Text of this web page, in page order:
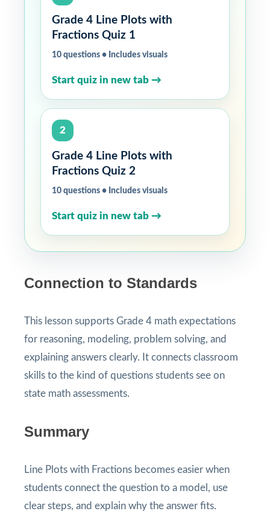
Grade 4 Line Plots with
Fractions Quiz 1
10 questions • Includes visuals
Start quiz in new tab →
2
Grade 4 Line Plots with
Fractions Quiz 2
10 questions • Includes visuals
Start quiz in new tab →
Connection to Standards
This lesson supports Grade 4 math expectations
for reasoning, modeling, problem solving, and
explaining answers clearly. It connects classroom
skills to the kind of questions students see on
state math assessments.
Summary
Line Plots with Fractions becomes easier when
students connect the question to a model, use
clear steps, and explain why the answer fits.